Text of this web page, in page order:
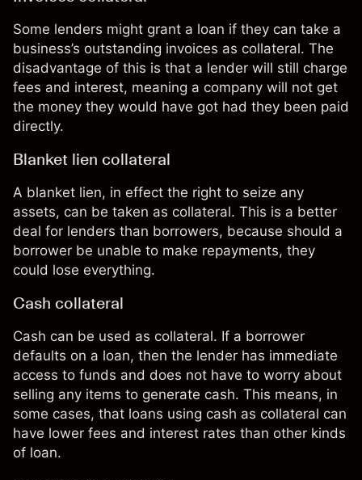
Some lenders might grant a loan if they can take a
business’s outstanding invoices as collateral. The
disadvantage of this is that a lender will still charge
fees and interest, meaning a company will not get
the money they would have got had they been paid
directly.
Blanket lien collateral
A blanket lien, in effect the right to seize any
assets, can be taken as collateral. This is a better
deal for lenders than borrowers, because should a
borrower be unable to make repayments, they
could lose everything.
Cash collateral
Cash can be used as collateral. If a borrower
defaults on a loan, then the lender has immediate
access to funds and does not have to worry about
selling any items to generate cash. This means, in
some cases, that loans using cash as collateral can
have lower fees and interest rates than other kinds
of loan.